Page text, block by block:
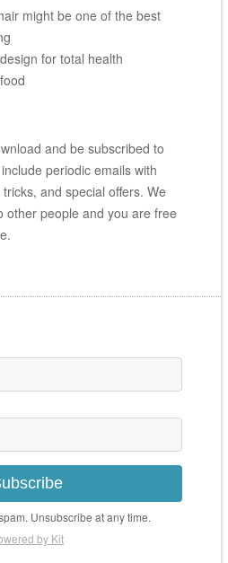
might be one of the best
for total health
and be subscribed to
periodic emails with
and special offers. We
other people and you are free
Unsubscribe at any time.
by Kit